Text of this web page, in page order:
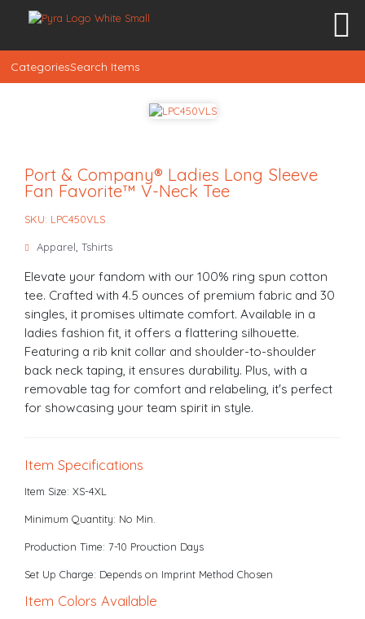
CategoriesSearch Items
Port & Company® Ladies Long Sleeve
Fan Favorite™ V-Neck Tee
SKU: LPC450VLS
Apparel ,Tshirts
Elevate your fandom with our 100% ring spun cotton
tee. Crafted with 4.5 ounces of premium fabric and 30
singles, it promises ultimate comfort. Available in a
ladies fashion fit, it offers a flattering silhouette.
Featuring a rib knit collar and shoulder-to-shoulder
back neck taping, it ensures durability. Plus, with a
removable tag for comfort and relabeling, it's perfect
for showcasing your team spirit in style.
Item Specifications
Item Size: XS-4XL
Minimum Quantity: No Min.
Production Time: 7-10 Prouction Days
Set Up Charge: Depends on Imprint Method Chosen
Item Colors Available